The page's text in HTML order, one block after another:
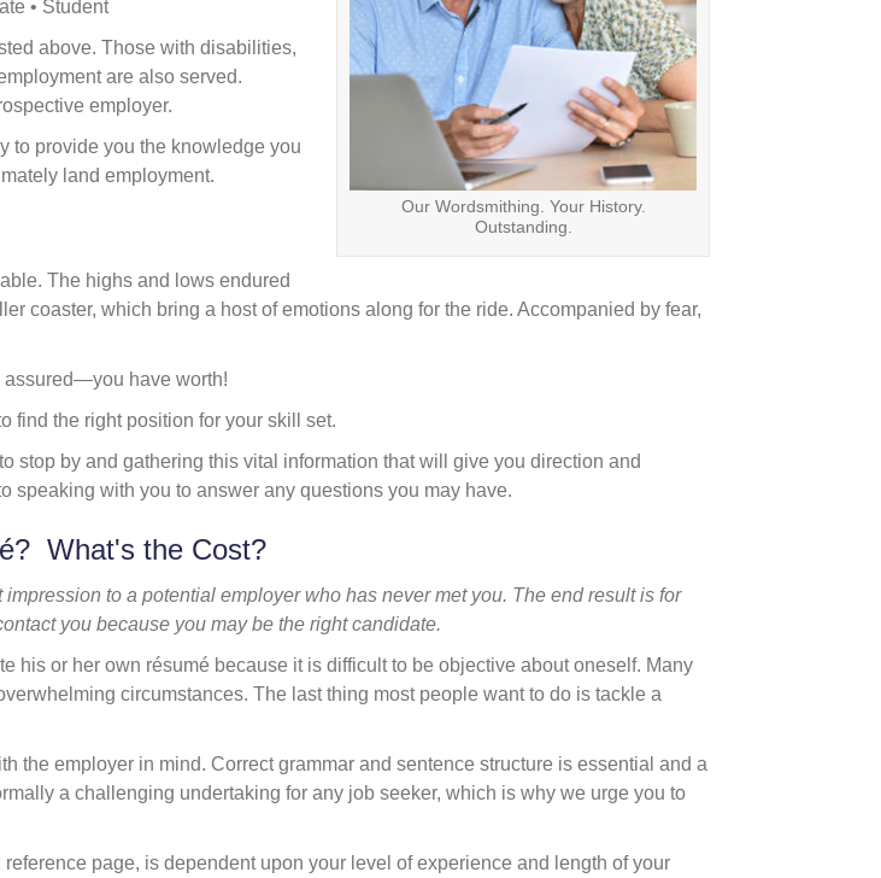
Our Wordsmithing. Your History.
Outstanding.
• Student
above. Those with disabilities,
are also served.
employer.
to provide you the knowledge you
land employment.
The highs and lows endured
coaster, which bring a host of emotions along for the ride. Accompanied by fear,
assured—you have worth!
find the right position for your skill set.
stop by and gathering this vital information that will give you direction and
speaking with you to answer any questions you may have.
What's the Cost?
to a potential employer who has never met you. The end result is for
you because you may be the right candidate.
his or her own résumé because it is difficult to be objective about oneself. Many
circumstances. The last thing most people want to do is tackle a
the employer in mind. Correct grammar and sentence structure is essential and a
a challenging undertaking for any job seeker, which is why we urge you to
page, is dependent upon your level of experience and length of your